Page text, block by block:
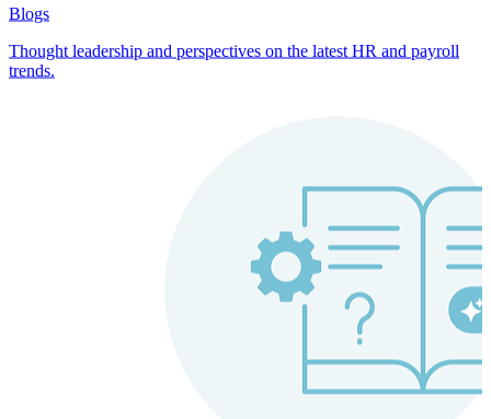
Blogs
Thought leadership and perspectives on the latest HR and payroll
trends.